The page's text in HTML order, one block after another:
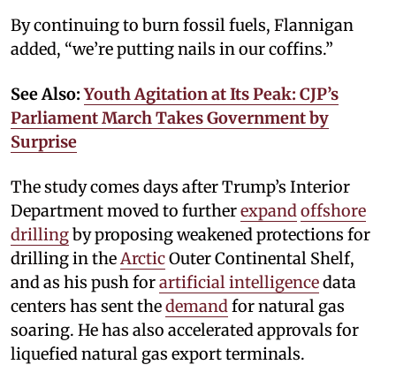
By continuing to burn fossil fuels, Flannigan
added, “we’re putting nails in our coffins.”
See Also:Youth Agitation at Its Peak: CJP’s
Parliament March Takes Government by
Surprise
The study comes days after Trump’s Interior
Department moved to furtherexpandoffshore
drillingby proposing weakened protections for
drilling in theArcticOuter Continental Shelf,
and as his push forartificial intelligencedata
centers has sent thedemandfor natural gas
soaring. He has also accelerated approvals for
liquefied natural gas export terminals.